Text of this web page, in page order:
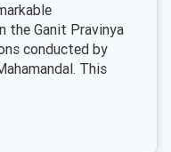
the Ganit Pravinya
conducted by
This